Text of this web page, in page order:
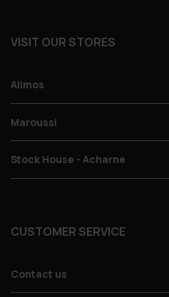
VISIT OUR STORES
Alimos
Maroussi
Stock House - Acharne
CUSTOMER SERVICE
Contact us